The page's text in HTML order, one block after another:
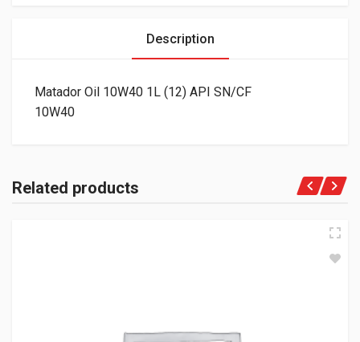
Description
Matador Oil 10W40 1L (12) API SN/CF
10W40
Related products